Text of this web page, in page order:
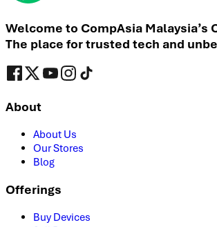
Welcome to CompAsia Malaysia’s
The place for trusted tech and
About
About Us
Our Stores
Blog
Offerings
Buy Devices